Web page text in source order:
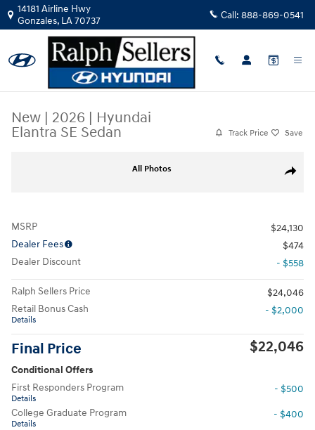
Skip to main content
14181 Airline Hwy
Gonzales, LA70737 Call: 888-869-0541
New | 2026 | Hyundai
Elantra SE Sedan
Track Price Save
Share
All Photos
MSRP
$24,130
Dealer Fees
$474
Dealer Discount
- $558
Ralph Sellers Price
$24,046
Retail Bonus Cash
Details
- $2,000
Final Price $22,046
Conditional Offers
First Responders Program
Details
- $500
College Graduate Program
Details
- $400